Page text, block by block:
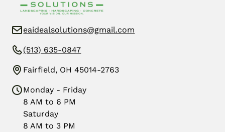
eaidealsolutions@gmail.com
(513) 635-0847
Fairfield, OH 45014-2763
Monday - Friday
8 AM to 6 PM
Saturday
8 AM to 3 PM